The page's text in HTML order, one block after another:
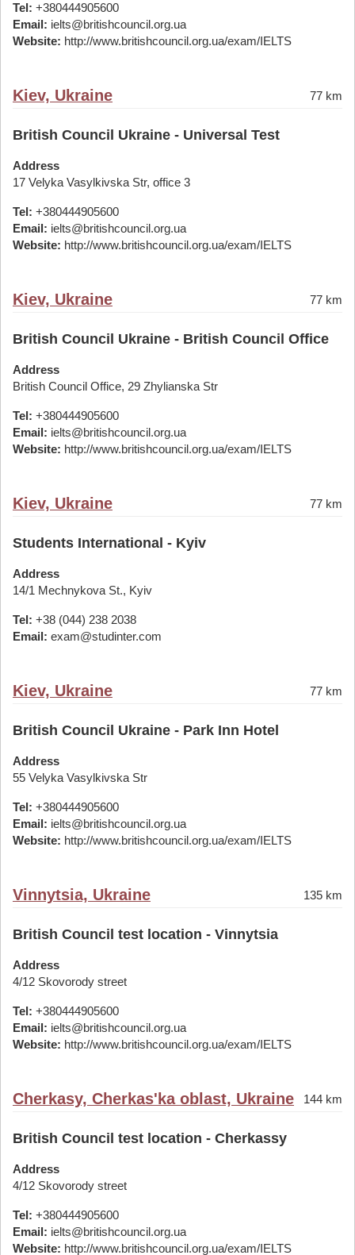
Tel: +380444905600
Email: ielts@britishcouncil.org.ua
Website: http://www.britishcouncil.org.ua/exam/IELTS
Kiev, Ukraine 77 km
British Council Ukraine - Universal Test
Address
17 Velyka Vasylkivska Str, office 3
Tel: +380444905600
Email: ielts@britishcouncil.org.ua
Website: http://www.britishcouncil.org.ua/exam/IELTS
Kiev, Ukraine 77 km
British Council Ukraine - British Council Office
Address
British Council Office, 29 Zhylianska Str
Tel: +380444905600
Email: ielts@britishcouncil.org.ua
Website: http://www.britishcouncil.org.ua/exam/IELTS
Kiev, Ukraine 77 km
Students International - Kyiv
Address
14/1 Mechnykova St., Kyiv
Tel: +38 (044) 238 2038
Email: exam@studinter.com
Kiev, Ukraine 77 km
British Council Ukraine - Park Inn Hotel
Address
55 Velyka Vasylkivska Str
Tel: +380444905600
Email: ielts@britishcouncil.org.ua
Website: http://www.britishcouncil.org.ua/exam/IELTS
Vinnytsia, Ukraine 135 km
British Council test location - Vinnytsia
Address
4/12 Skovorody street
Tel: +380444905600
Email: ielts@britishcouncil.org.ua
Website: http://www.britishcouncil.org.ua/exam/IELTS
Cherkasy, Cherkas'ka oblast, Ukraine 144 km
British Council test location - Cherkassy
Address
4/12 Skovorody street
Tel: +380444905600
Email: ielts@britishcouncil.org.ua
Website: http://www.britishcouncil.org.ua/exam/IELTS